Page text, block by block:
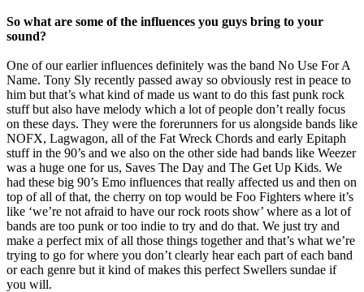
So what are some of the influences you guys bring to your
sound?
One of our earlier influences definitely was the band No Use For A
Name. Tony Sly recently passed away so obviously rest in peace to
him but that’s what kind of made us want to do this fast punk rock
stuff but also have melody which a lot of people don’t really focus
on these days. They were the forerunners for us alongside bands like
NOFX, Lagwagon, all of the Fat Wreck Chords and early Epitaph
stuff in the 90’s and we also on the other side had bands like Weezer
was a huge one for us, Saves The Day and The Get Up Kids. We
had these big 90’s Emo influences that really affected us and then on
top of all of that, the cherry on top would be Foo Fighters where it’s
like ‘we’re not afraid to have our rock roots show’ where as a lot of
bands are too punk or too indie to try and do that. We just try and
make a perfect mix of all those things together and that’s what we’re
trying to go for where you don’t clearly hear each part of each band
or each genre but it kind of makes this perfect Swellers sundae if
you will.